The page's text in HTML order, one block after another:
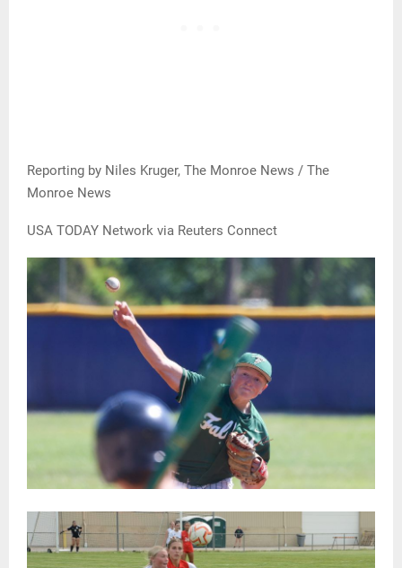
Reporting by Niles Kruger, The Monroe News / The
Monroe News
USA TODAY Network via Reuters Connect